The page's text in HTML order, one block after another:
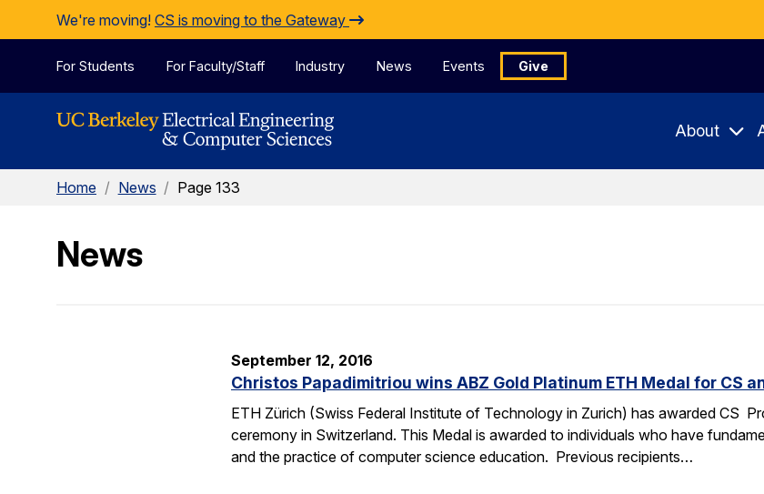
Skip to Content
We're moving! CS is moving to the Gateway
For Students For Faculty/Staff Industry News Events Give
About
Home / News / Page 133
News
September 12, 2016
Christos Papadimitriou wins ABZ Gold Platinum ETH Medal for CS
ETH Zürich (Swiss Federal Institute of Technology in Zurich) has awarded CS
ceremony in Switzerland. This Medal is awarded to individuals who have
and the practice of computer science education. Previous recipients…